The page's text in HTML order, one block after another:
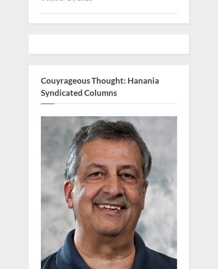
Couyrageous Thought: Hanania
Syndicated Columns